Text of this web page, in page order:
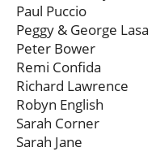
Paul Puccio
Peggy & George Lasa
Peter Bower
Remi Confida
Richard Lawrence
Robyn English
Sarah Corner
Sarah Jane